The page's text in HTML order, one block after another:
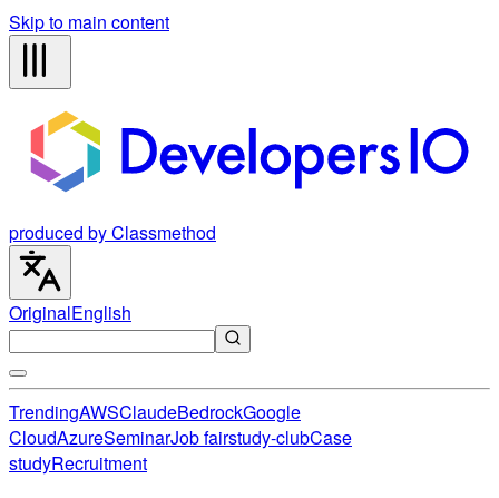
Skip to main content
produced by Classmethod
OriginalEnglish
TrendingAWSClaudeBedrockGoogle
CloudAzureSeminarJob fairstudy-clubCase
studyRecruitment